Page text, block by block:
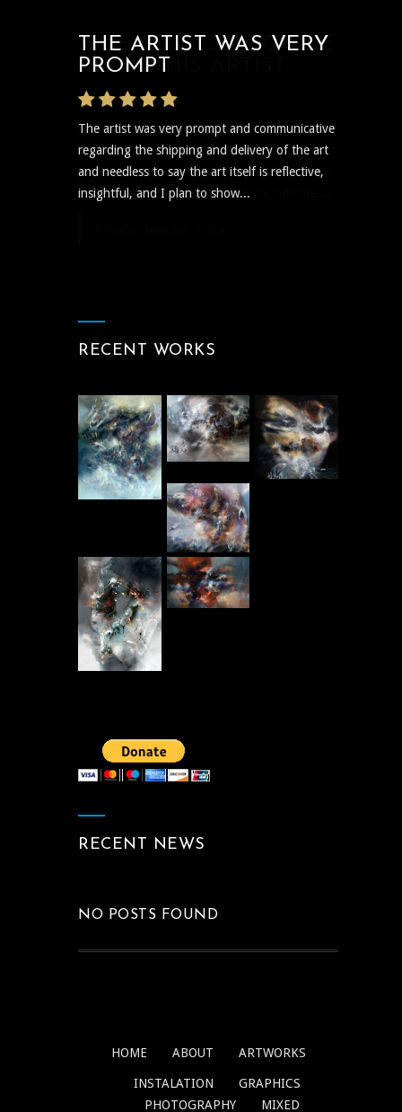
THE ARTIST WAS VERY
PROMPT
The artist was very prompt and communicative
regarding the shipping and delivery of the art
and needless to say the art itself is reflective,
insightful, and I plan to show...
RECENT WORKS
RECENT NEWS
NO POSTS FOUND
HOME ABOUT ARTWORKS
INSTALATION
GRAPHICS
PHOTOGRAPHY
MIXED